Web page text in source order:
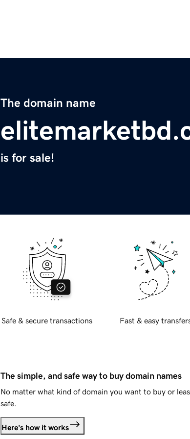
The domain name
is for sale!
Safe & secure transactions Fast & easy
The simple, and safe way to buy domain names
No matter what kind of domain you want to buy or
safe.
Here's how it works